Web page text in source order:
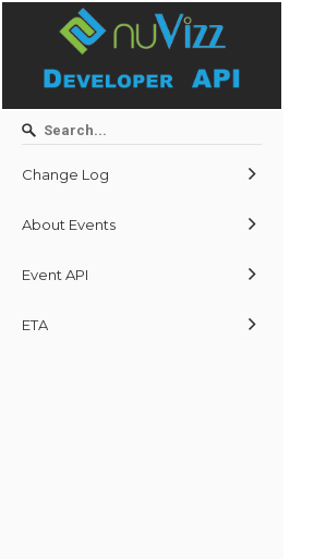
Change Log
About Events
Event API
ETA